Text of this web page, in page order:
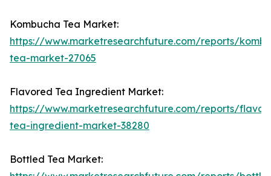
Kombucha Tea Market:
https://www.marketresearchfuture.com/reports/
tea-market-27065
Flavored Tea Ingredient Market:
https://www.marketresearchfuture.com/reports/
tea-ingredient-market-38280
Bottled Tea Market: